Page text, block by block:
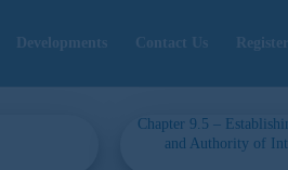
Developments Contact Us Register
Chapter 9.5 –
and Authority of